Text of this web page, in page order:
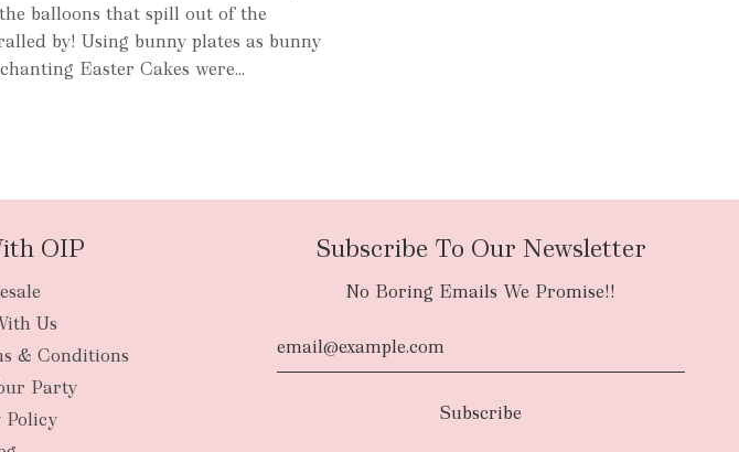
balloons that spill out of the
by! Using bunny plates as bunny
Easter Cakes were...
OIP
Us
& Conditions
Party
Policy
Subscribe To Our Newsletter
No Boring Emails We Promise!!